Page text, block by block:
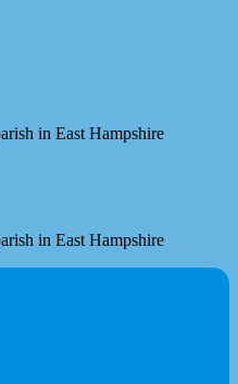
in East Hampshire
in East Hampshire